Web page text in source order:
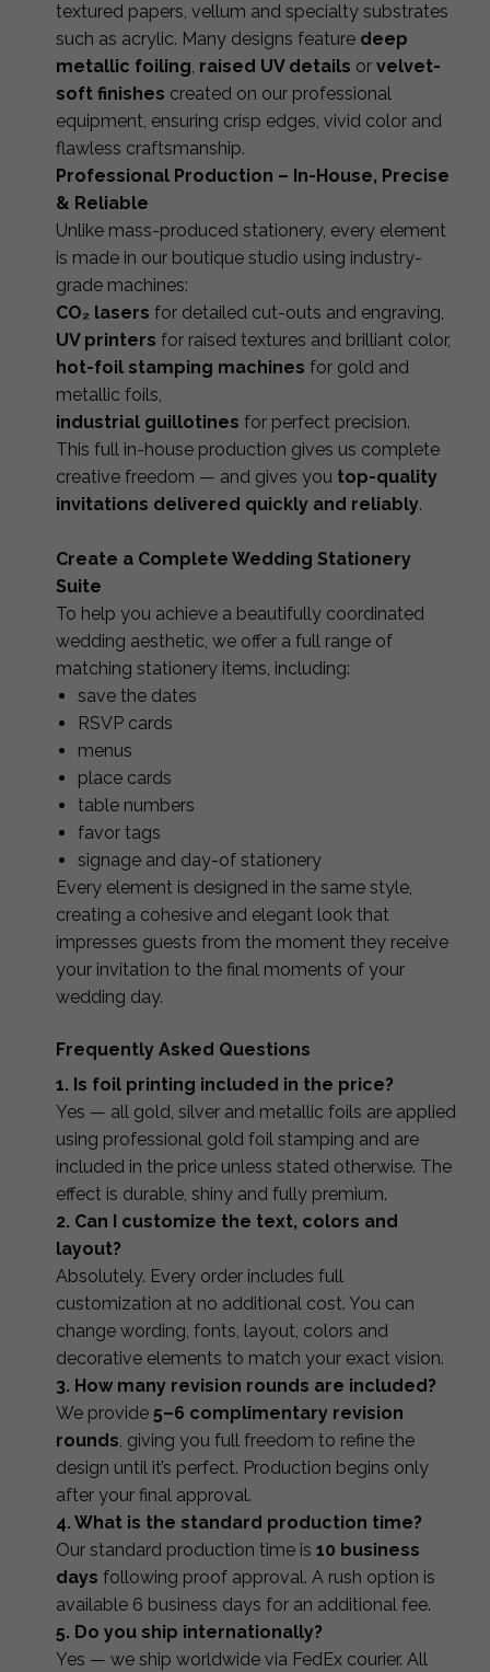
textured papers, vellum and specialty substrates
such as acrylic. Many designs feature deep
metallic foiling, raised UV details or velvet-
soft finishes created on our professional
equipment, ensuring crisp edges, vivid color and
flawless craftsmanship.
Professional Production – In-House, Precise
& Reliable
Unlike mass-produced stationery, every element
is made in our boutique studio using industry-
grade machines:
CO₂ lasers for detailed cut-outs and engraving,
UV printers for raised textures and brilliant color,
hot-foil stamping machines for gold and
metallic foils,
industrial guillotines for perfect precision.
This full in-house production gives us complete
creative freedom — and gives you top-quality
invitations delivered quickly and reliably.
Create a Complete Wedding Stationery
Suite
To help you achieve a beautifully coordinated
wedding aesthetic, we offer a full range of
matching stationery items, including:
save the dates
RSVP cards
menus
place cards
table numbers
favor tags
signage and day-of stationery
Every element is designed in the same style,
creating a cohesive and elegant look that
impresses guests from the moment they receive
your invitation to the final moments of your
wedding day.
Frequently Asked Questions
1. Is foil printing included in the price?
Yes — all gold, silver and metallic foils are applied
using professional gold foil stamping and are
included in the price unless stated otherwise. The
effect is durable, shiny and fully premium.
2. Can I customize the text, colors and
layout?
Absolutely. Every order includes full
customization at no additional cost. You can
change wording, fonts, layout, colors and
decorative elements to match your exact vision.
3. How many revision rounds are included?
We provide 5–6 complimentary revision
rounds, giving you full freedom to refine the
design until it’s perfect. Production begins only
after your final approval.
4. What is the standard production time?
Our standard production time is 10 business
days following proof approval. A rush option is
available 6 business days for an additional fee.
5. Do you ship internationally?
Yes — we ship worldwide via FedEx courier. All